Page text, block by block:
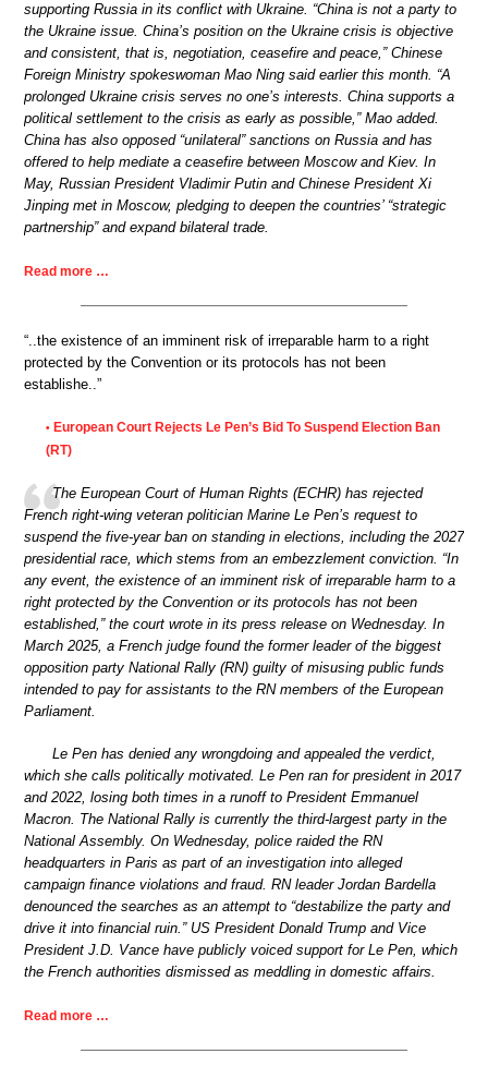
supporting Russia in its conflict with Ukraine. “China is not a party to
the Ukraine issue. China’s position on the Ukraine crisis is objective
and consistent, that is, negotiation, ceasefire and peace,” Chinese
Foreign Ministry spokeswoman Mao Ning said earlier this month. “A
prolonged Ukraine crisis serves no one’s interests. China supports a
political settlement to the crisis as early as possible,” Mao added.
China has also opposed “unilateral” sanctions on Russia and has
offered to help mediate a ceasefire between Moscow and Kiev. In
May, Russian President Vladimir Putin and Chinese President Xi
Jinping met in Moscow, pledging to deepen the countries’ “strategic
partnership” and expand bilateral trade.
Read more …
“..the existence of an imminent risk of irreparable harm to a right
protected by the Convention or its protocols has not been
establishe..”
• European Court Rejects Le Pen’s Bid To Suspend Election Ban
(RT)
The European Court of Human Rights (ECHR) has rejected
French right-wing veteran politician Marine Le Pen’s request to
suspend the five-year ban on standing in elections, including the 2027
presidential race, which stems from an embezzlement conviction. “In
any event, the existence of an imminent risk of irreparable harm to a
right protected by the Convention or its protocols has not been
established,” the court wrote in its press release on Wednesday. In
March 2025, a French judge found the former leader of the biggest
opposition party National Rally (RN) guilty of misusing public funds
intended to pay for assistants to the RN members of the European
Parliament.
Le Pen has denied any wrongdoing and appealed the verdict,
which she calls politically motivated. Le Pen ran for president in 2017
and 2022, losing both times in a runoff to President Emmanuel
Macron. The National Rally is currently the third-largest party in the
National Assembly. On Wednesday, police raided the RN
headquarters in Paris as part of an investigation into alleged
campaign finance violations and fraud. RN leader Jordan Bardella
denounced the searches as an attempt to “destabilize the party and
drive it into financial ruin.” US President Donald Trump and Vice
President J.D. Vance have publicly voiced support for Le Pen, which
the French authorities dismissed as meddling in domestic affairs.
Read more …